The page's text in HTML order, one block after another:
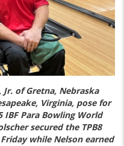
Jr. of Gretna, Nebraska
Virginia, pose for
Para Bowling World
secured the TPB8
while Nelson earned